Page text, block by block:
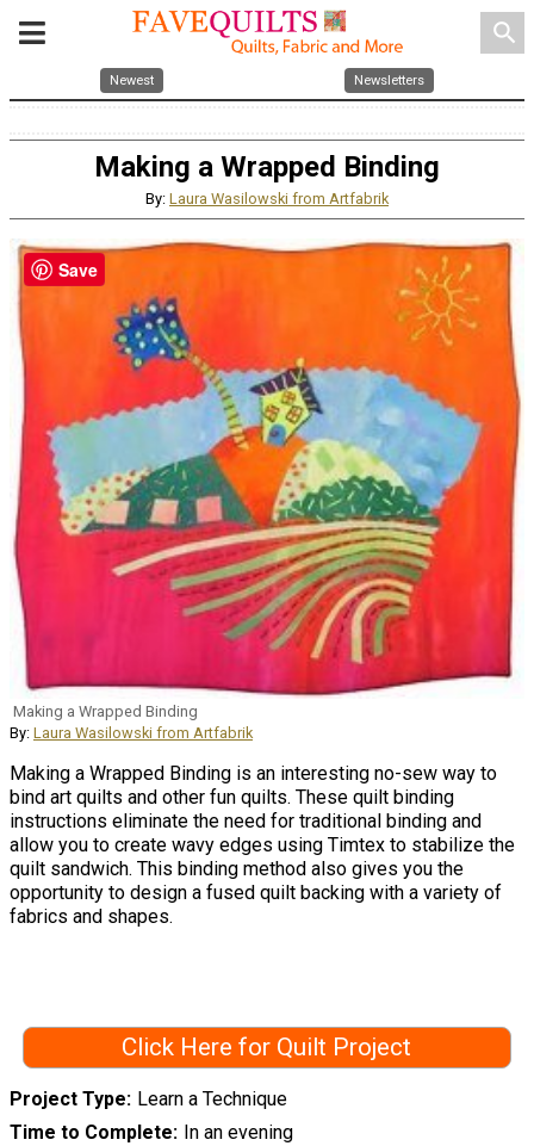
search
Newest Newsletters
Making a Wrapped Binding
By: Laura Wasilowski from Artfabrik
Making a Wrapped Binding
By: Laura Wasilowski from Artfabrik
Making a Wrapped Binding is an interesting no-sew way to
bind art quilts and other fun quilts. These quilt binding
instructions eliminate the need for traditional binding and
allow you to create wavy edges using Timtex to stabilize the
quilt sandwich. This binding method also gives you the
opportunity to design a fused quilt backing with a variety of
fabrics and shapes.
Click Here for Quilt Project
Project Type
Learn a Technique
Time to Complete
In an evening
Save